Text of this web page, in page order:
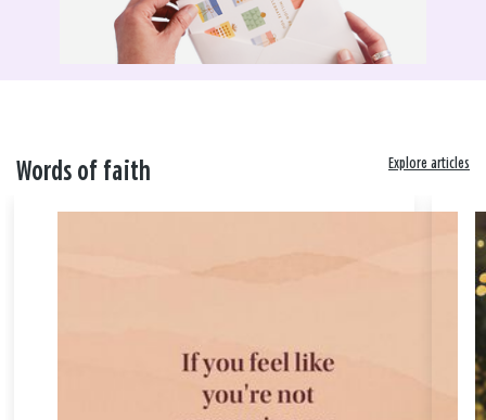
Words of faith Explore articles